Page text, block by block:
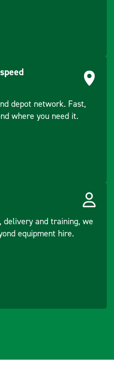
depot network. Fast,
where you need it.
delivery and training, we
equipment hire.